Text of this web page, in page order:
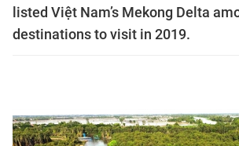
listed Việt Nam’s Mekong Delta
destinations to visit in 2019.